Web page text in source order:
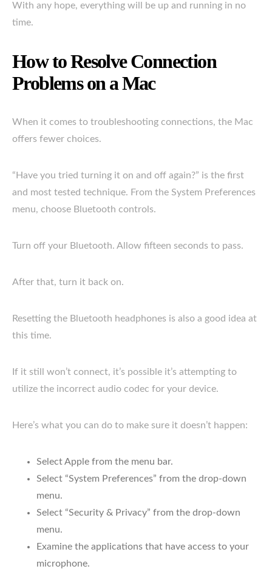
With any hope, everything will be up and running in no
time.
How to Resolve Connection
Problems on a Mac
When it comes to troubleshooting connections, the Mac
offers fewer choices.
“Have you tried turning it on and off again?” is the first
and most tested technique. From the System Preferences
menu, choose Bluetooth controls.
Turn off your Bluetooth. Allow fifteen seconds to pass.
After that, turn it back on.
Resetting the Bluetooth headphones is also a good idea at
this time.
If it still won’t connect, it’s possible it’s attempting to
utilize the incorrect audio codec for your device.
Here’s what you can do to make sure it doesn’t happen:
Select Apple from the menu bar.
Select “System Preferences” from the drop-down
menu.
Select “Security & Privacy” from the drop-down
menu.
Examine the applications that have access to your
microphone.